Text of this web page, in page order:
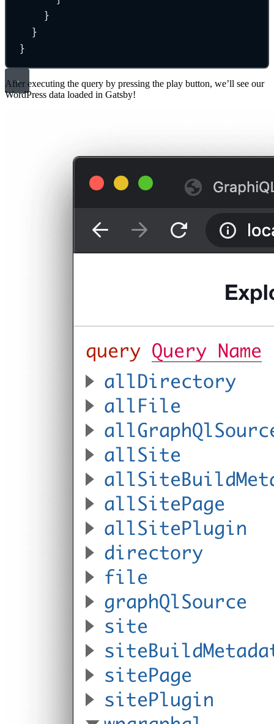
}
}
}
After executing the query by pressing the play button, we’ll see our
WordPress data loaded in Gatsby!